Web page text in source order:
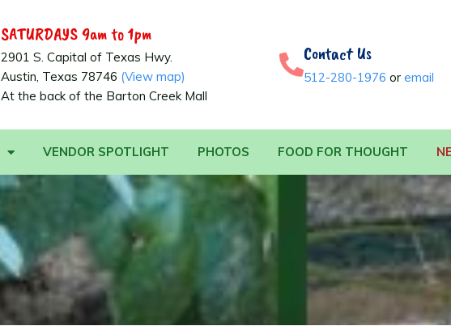
SATURDAYS 9am to 1pm
2901 S. Capital of Texas Hwy.
Austin, Texas 78746 (View map)
At the back of the Barton Creek Mall
Contact Us
512-280-1976 or email
VENDOR SPOTLIGHT PHOTOS FOOD FOR THOUGHT